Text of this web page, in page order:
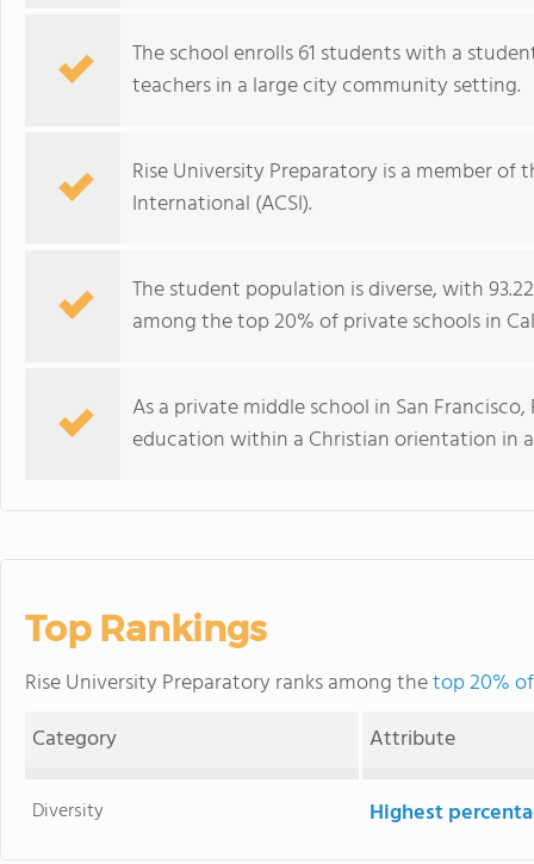
The school enrolls 61 students with a
teachers in a large city community setting.
Rise University Preparatory is a member of
International (ACSI).
The student population is diverse, with
among the top 20% of private schools in
As a private middle school in San
education within a Christian orientation in
Top Rankings
Rise University Preparatory ranks among thetop 20%
Category
Attribute
Diversity Highest